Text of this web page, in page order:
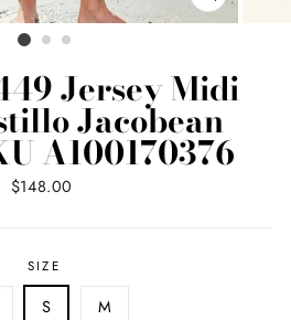
Jersey Midi
Jacobean
A100170376
Regular
$148.00
SIZE
S M
CLOSE
(ESC)